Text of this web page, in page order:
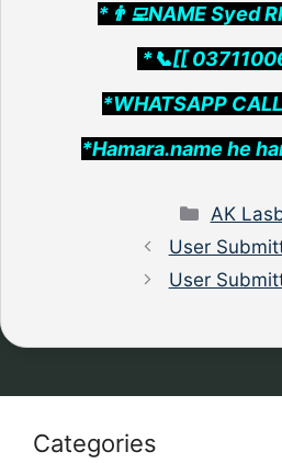
*👨‍💻NAME Syed
*📞[[
*WHATSAPP
*Hamara.name he
AK
User
User
Categories